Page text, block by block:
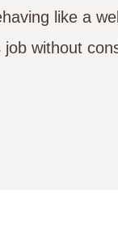
like a
job without